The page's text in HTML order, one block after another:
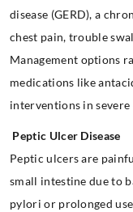
disease (GERD), a
chest pain, trouble
Management options
medications like
interventions in severe
Peptic Ulcer Disease
Peptic ulcers are
small intestine due to
pylori or prolonged